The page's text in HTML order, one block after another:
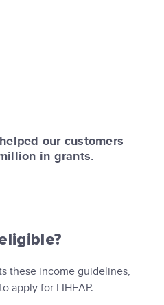
our customers
in grants.
these income guidelines,
apply for LIHEAP.